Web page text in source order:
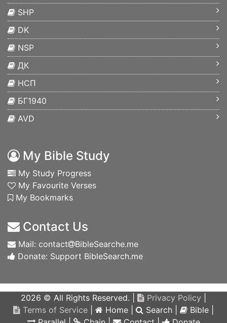
SHP
DK
NSP
ДК
НСП
БГ1940
AVD
My Bible Study
My Study Progress
My Favourite Verses
My Bookmarks
Contact Us
Mail: contact
BibleSearche.me
Donate: Support BibleSearch.me
2026 © All Rights Reserved. | Privacy Policy
Terms of Service
Home Search Bible